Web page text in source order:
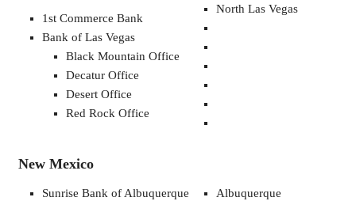
1st Commerce Bank
Bank of Las Vegas
Black Mountain Office
Decatur Office
Desert Office
Red Rock Office
North Las Vegas
New Mexico
Sunrise Bank of Albuquerque Albuquerque